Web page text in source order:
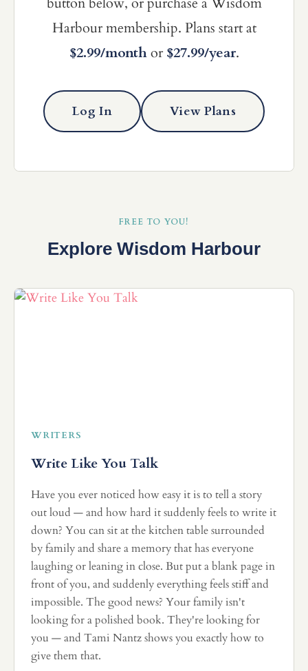
Harbour membership. Plans start at
$2.99/monthor $27.99/year.
Log In View Plans
FREE TO YOU!
Explore Wisdom Harbour
WRITERS
Write Like You Talk
Have you ever noticed how easy it is to tell a story
out loud — and how hard it suddenly feels to write it
down? You can sit at the kitchen table surrounded
by family and share a memory that has everyone
laughing or leaning in close. But put a blank page in
front of you, and suddenly everything feels stiff and
impossible. The good news? Your family isn't
looking for a polished book. They're looking for
you — and Tami Nantz shows you exactly how to
give them that.